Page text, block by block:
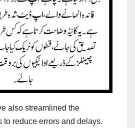
also streamlined the
to reduce errors and delays.